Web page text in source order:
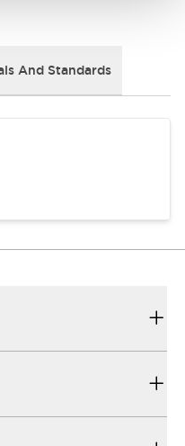
And Standards